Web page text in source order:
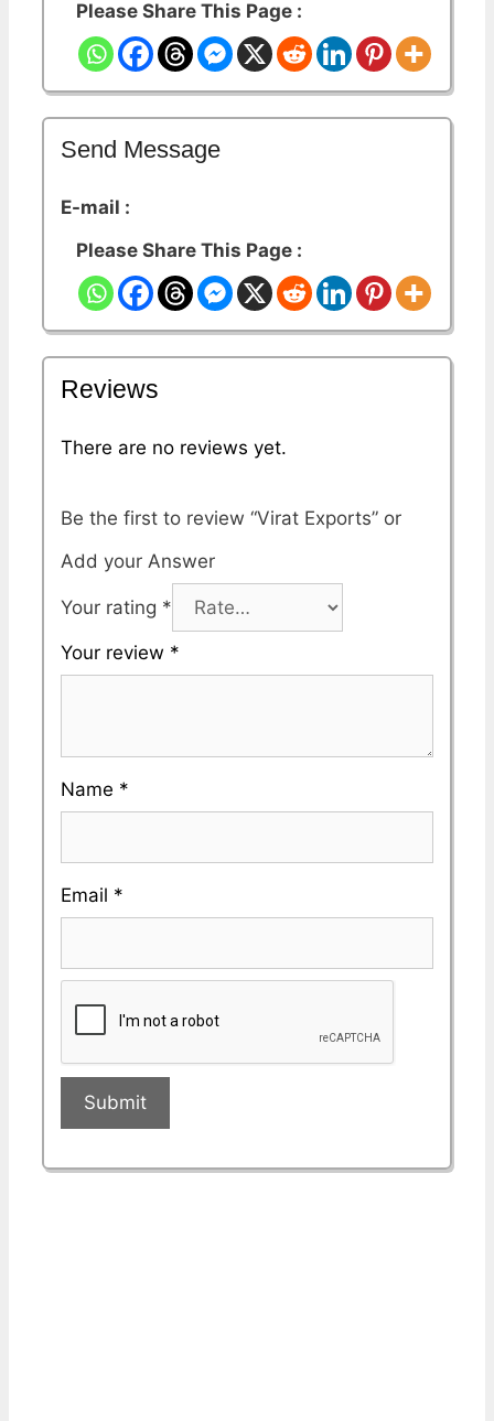
Please Share This Page :
Send Message
E-mail :
Please Share This Page :
Reviews
There are no reviews yet.
Be the first to review “Virat Exports”
Your rating *
Your review *
Name *
Email *